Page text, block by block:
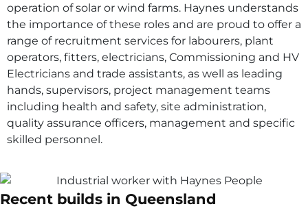
operation of solar or wind farms. Haynes understands
the importance of these roles and are proud to offer a
range of recruitment services for labourers, plant
operators, fitters, electricians, Commissioning and HV
Electricians and trade assistants, as well as leading
hands, supervisors, project management teams
including health and safety, site administration,
quality assurance officers, management and specific
skilled personnel.
Recent builds in Queensland